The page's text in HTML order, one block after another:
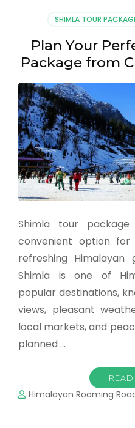
SHIMLA TOUR
Plan Your
Package from
Shimla tour
convenient option
refreshing
Shimla is one of
popular destinations,
views, pleasant
local markets, and
planned …
Himalayan Roaming